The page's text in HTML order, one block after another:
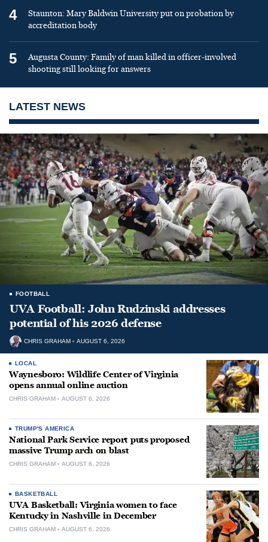
4
Staunton: Mary Baldwin University put on probation by
accreditation body
5
Augusta County: Family of man killed in officer-involved
shooting still looking for answers
LATEST NEWS
FOOTBALL
UVA Football: John Rudzinski addresses
potential of his 2026 defense
CHRIS GRAHAM AUGUST 6, 2026
LOCAL
Waynesboro: Wildlife Center of Virginia
opens annual online auction
CHRIS GRAHAM AUGUST 6, 2026
TRUMP'S AMERICA
National Park Service report puts proposed
massive Trump arch on blast
CHRIS GRAHAM AUGUST 6, 2026
BASKETBALL
UVA Basketball: Virginia women to face
Kentucky in Nashville in December
CHRIS GRAHAM AUGUST 6, 2026